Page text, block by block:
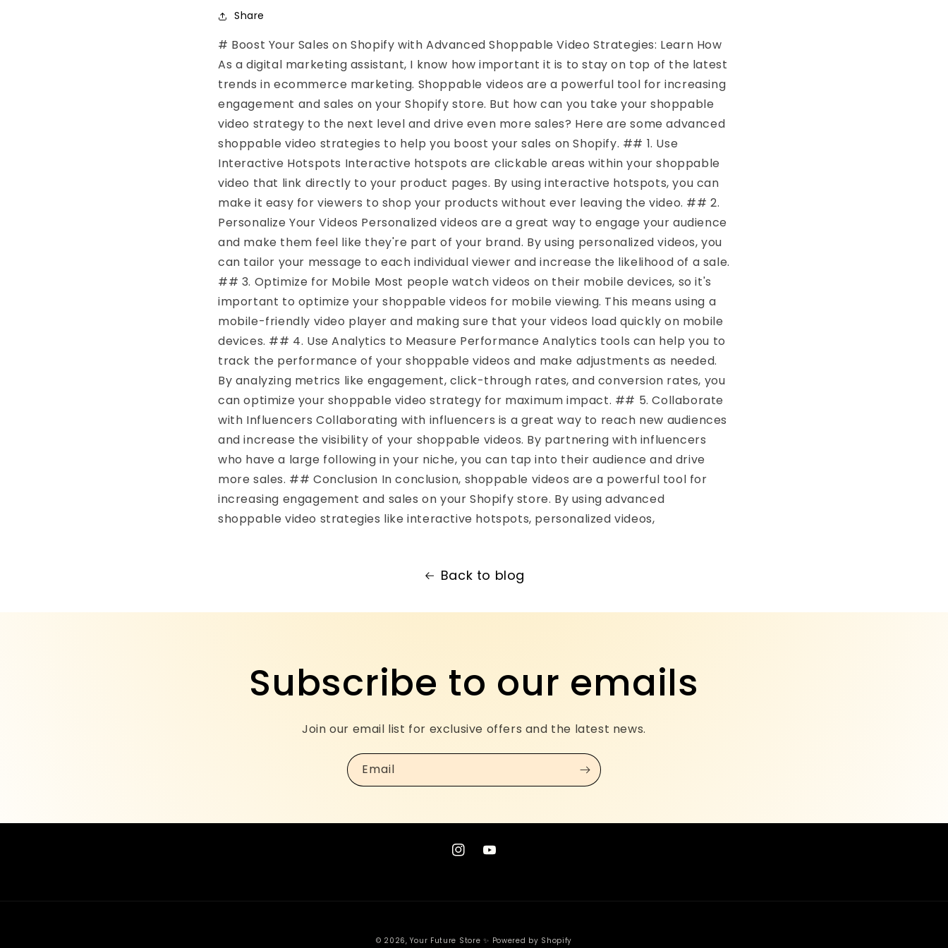
Share
# Boost Your Sales on Shopify with Advanced Shoppable Video Strategies: Learn How
As a digital marketing assistant, I know how important it is to stay on top of the latest
trends in ecommerce marketing. Shoppable videos are a powerful tool for increasing
engagement and sales on your Shopify store. But how can you take your shoppable
video strategy to the next level and drive even more sales? Here are some advanced
shoppable video strategies to help you boost your sales on Shopify. ## 1. Use
Interactive Hotspots Interactive hotspots are clickable areas within your shoppable
video that link directly to your product pages. By using interactive hotspots, you can
make it easy for viewers to shop your products without ever leaving the video. ## 2.
Personalize Your Videos Personalized videos are a great way to engage your audience
and make them feel like they're part of your brand. By using personalized videos, you
can tailor your message to each individual viewer and increase the likelihood of a sale.
## 3. Optimize for Mobile Most people watch videos on their mobile devices, so it's
important to optimize your shoppable videos for mobile viewing. This means using a
mobile-friendly video player and making sure that your videos load quickly on mobile
devices. ## 4. Use Analytics to Measure Performance Analytics tools can help you to
track the performance of your shoppable videos and make adjustments as needed.
By analyzing metrics like engagement, click-through rates, and conversion rates, you
can optimize your shoppable video strategy for maximum impact. ## 5. Collaborate
with Influencers Collaborating with influencers is a great way to reach new audiences
and increase the visibility of your shoppable videos. By partnering with influencers
who have a large following in your niche, you can tap into their audience and drive
more sales. ## Conclusion In conclusion, shoppable videos are a powerful tool for
increasing engagement and sales on your Shopify store. By using advanced
shoppable video strategies like interactive hotspots, personalized videos,
Back to blog
Subscribe to our emails
Join our email list for exclusive offers and the latest news.
Email
InstagramYouTube
© 2026,Your Future Store ✨ Powered by Shopify